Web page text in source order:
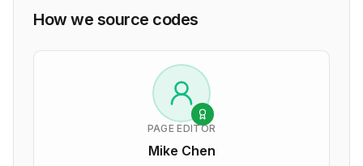
How we source codes
PAGE EDITOR
Mike Chen